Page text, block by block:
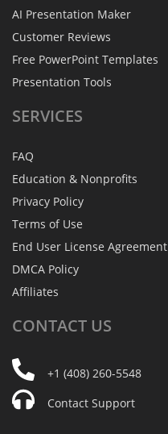
AI Presentation Maker
Customer Reviews
Free PowerPoint Templates
Presentation Tools
SERVICES
FAQ
Education & Nonprofits
Privacy Policy
Terms of Use
End User License Agreement
DMCA Policy
Affiliates
CONTACT US
+1 (408) 260-5548
Contact Support